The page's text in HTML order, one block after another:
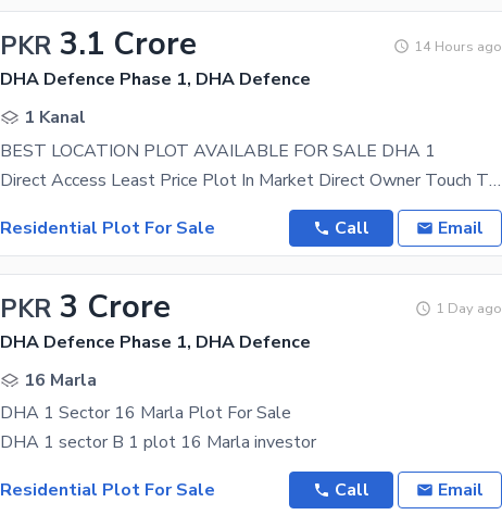
PKR 3.1 Crore 14 Hours ago
DHA Defence Phase 1, DHA Defence
1 Kanal
BEST LOCATION PLOT AVAILABLE FOR SALE DHA 1
Direct Access Least Price Plot In Market Direct Owner Touch The Heights Of Living, With DHA 1
Residential Plot For Sale
Call Email
PKR 3 Crore 1 Day ago
DHA Defence Phase 1, DHA Defence
16 Marla
DHA 1 Sector 16 Marla Plot For Sale
DHA 1 sector B 1 plot 16 Marla investor
Residential Plot For Sale
Call Email